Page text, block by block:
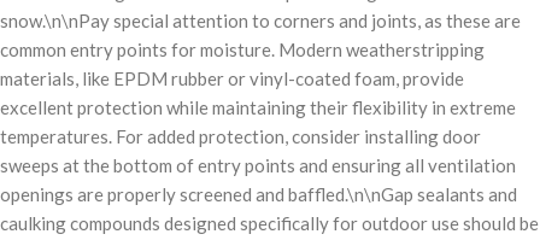
snow.\n\nPay special attention to corners and joints, as these are
common entry points for moisture. Modern weatherstripping
materials, like EPDM rubber or vinyl-coated foam, provide
excellent protection while maintaining their flexibility in extreme
temperatures. For added protection, consider installing door
sweeps at the bottom of entry points and ensuring all ventilation
openings are properly screened and baffled.\n\nGap sealants and
caulking compounds designed specifically for outdoor use should be